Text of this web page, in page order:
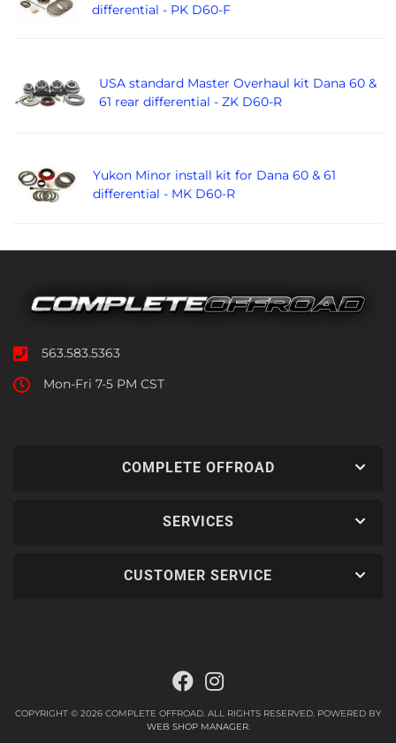
differential - PK D60-F
USA standard Master Overhaul kit Dana 60 &
61 rear differential - ZK D60-R
Yukon Minor install kit for Dana 60 & 61
differential - MK D60-R
563.583.5363
Mon-Fri 7-5 PM CST
COMPLETE OFFROAD
SERVICES
CUSTOMER SERVICE
COPYRIGHT © 2026 COMPLETE OFFROAD. ALL RIGHTS RESERVED. POWERED BY
WEB SHOP MANAGER.